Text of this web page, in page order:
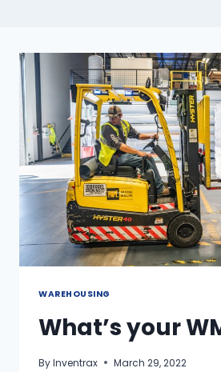
WAREHOUSING
What’s your
ByInventrax March 29, 2022